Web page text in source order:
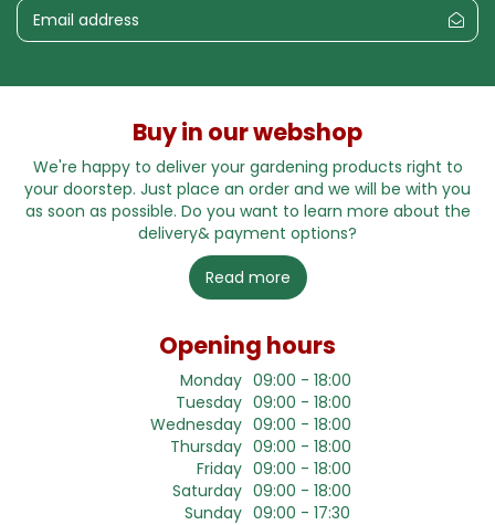
Buy in our webshop
We're happy to deliver your gardening products right to
your doorstep. Just place an order and we will be with you
as soon as possible. Do you want to learn more about the
delivery& payment options?
Read more
Opening hours
Monday 09:00 - 18:00
Tuesday 09:00 - 18:00
Wednesday 09:00 - 18:00
Thursday 09:00 - 18:00
Friday 09:00 - 18:00
Saturday 09:00 - 18:00
Sunday 09:00 - 17:30